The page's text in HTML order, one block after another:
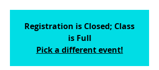
Registration is Closed; Class
is Full
Pick a different event!